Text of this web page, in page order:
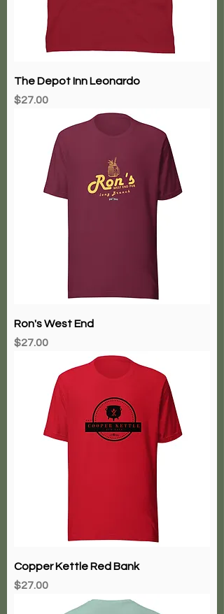
The Depot Inn Leonardo
Price
$27.00
Ron's West End
Price
$27.00
Copper Kettle Red Bank
Price
$27.00